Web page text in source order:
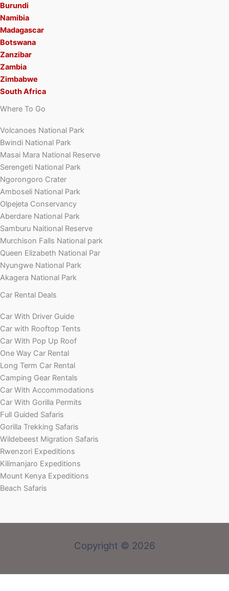
Burundi
Namibia
Madagascar
Botswana
Zanzibar
Zambia
Zimbabwe
South Africa
Where To Go
Volcanoes National Park
Bwindi National Park
Masai Mara National Reserve
Serengeti National Park
Ngorongoro Crater
Amboseli National Park
Olpejeta Conservancy
Aberdare National Park
Samburu Naitional Reserve
Murchison Falls National park
Queen Elizabeth National Par
Nyungwe National Park
Akagera National Park
Car Rental Deals
Car With Driver Guide
Car with Rooftop Tents
Car With Pop Up Roof
One Way Car Rental
Long Term Car Rental
Camping Gear Rentals
Car With Accommodations
Car With Gorilla Permits
Full Guided Safaris
Gorilla Trekking Safaris
Wildebeest Migration Safaris
Rwenzori Expeditions
Kilimanjaro Expeditions
Mount Kenya Expeditions
Beach Safaris
Copyright © 2026